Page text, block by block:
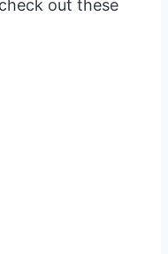
out these